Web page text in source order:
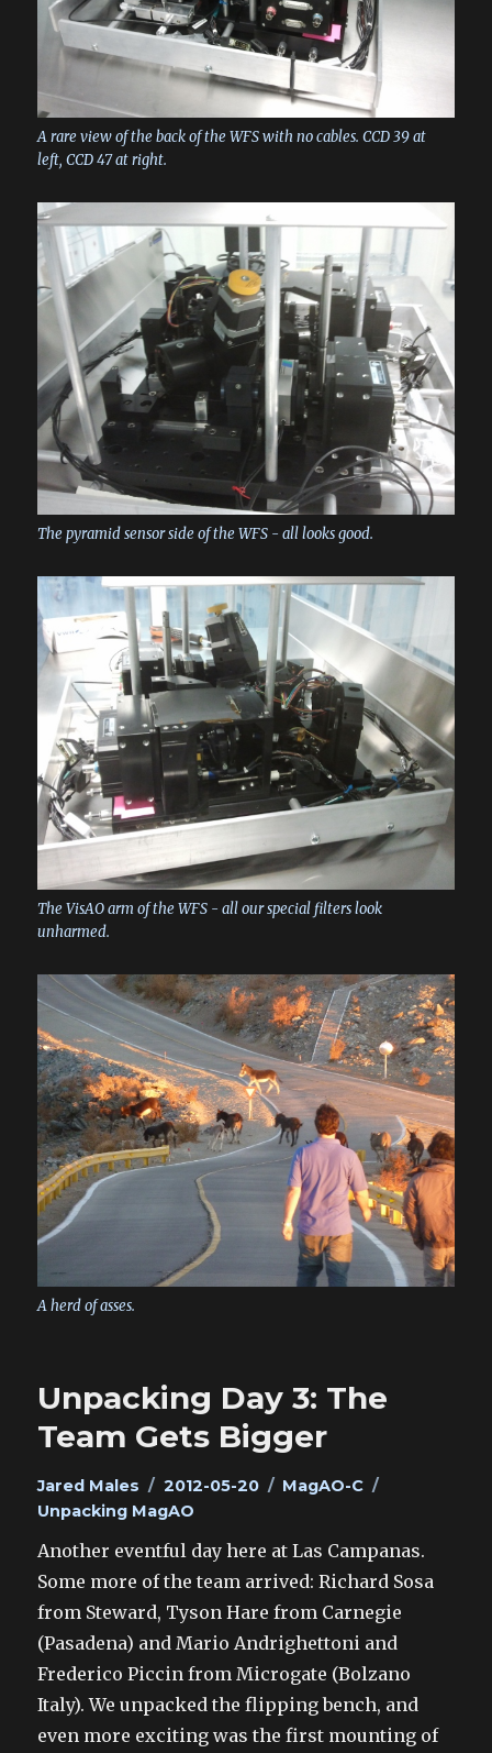
A rare view of the back of the WFS with no cables. CCD 39 at
left, CCD 47 at right.
The pyramid sensor side of the WFS - all looks good.
The VisAO arm of the WFS - all our special filters look
unharmed.
A herd of asses.
Unpacking Day 3: The
Team Gets Bigger
Author
Jared Males
Posted
on
2012-05-20 Categories
MagAO-C
Unpacking MagAO
Another eventful day here at Las Campanas.
Some more of the team arrived: Richard Sosa
from Steward, Tyson Hare from Carnegie
(Pasadena) and Mario Andrighettoni and
Frederico Piccin from Microgate (Bolzano
Italy). We unpacked the flipping bench, and
even more exciting was the first mounting of